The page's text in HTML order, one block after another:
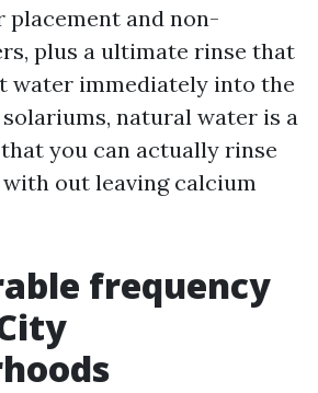
placement and non-
plus a ultimate rinse that
water immediately into the
natural water is a
you can actually rinse
with out leaving calcium
frequency